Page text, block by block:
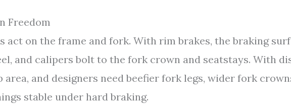
Freedom
act on the frame and fork. With rim brakes, the braking
and calipers bolt to the fork crown and seatstays. With
and designers need beefier fork legs, wider fork
stable under hard braking.